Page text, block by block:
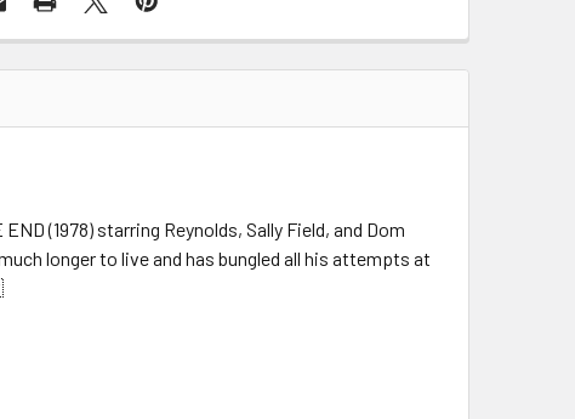
(1978) starring Reynolds, Sally Field, and Dom
longer to live and has bungled all his attempts at